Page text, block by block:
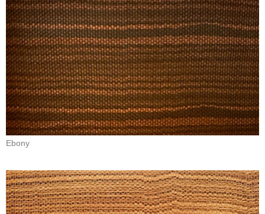
Ebony